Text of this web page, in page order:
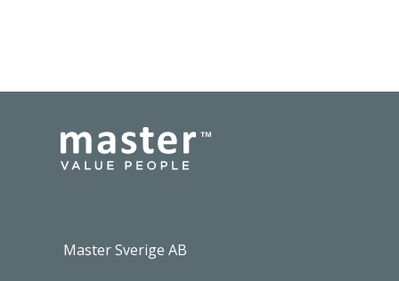
Master Sverige AB